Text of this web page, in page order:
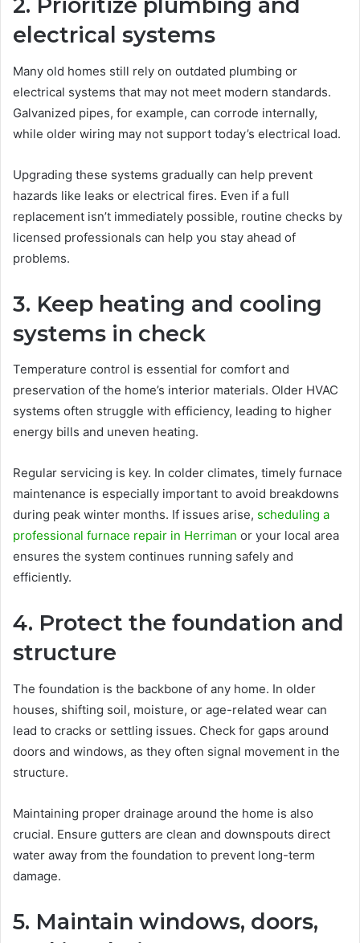
2. Prioritize plumbing and
electrical systems
Many old homes still rely on outdated plumbing or
electrical systems that may not meet modern standards.
Galvanized pipes, for example, can corrode internally,
while older wiring may not support today’s electrical load.
Upgrading these systems gradually can help prevent
hazards like leaks or electrical fires. Even if a full
replacement isn’t immediately possible, routine checks by
licensed professionals can help you stay ahead of
problems.
3. Keep heating and cooling
systems in check
Temperature control is essential for comfort and
preservation of the home’s interior materials. Older HVAC
systems often struggle with efficiency, leading to higher
energy bills and uneven heating.
Regular servicing is key. In colder climates, timely furnace
maintenance is especially important to avoid breakdowns
during peak winter months. If issues arise, scheduling a
professional furnace repair in Herriman or your local area
ensures the system continues running safely and
efficiently.
4. Protect the foundation and
structure
The foundation is the backbone of any home. In older
houses, shifting soil, moisture, or age-related wear can
lead to cracks or settling issues. Check for gaps around
doors and windows, as they often signal movement in the
structure.
Maintaining proper drainage around the home is also
crucial. Ensure gutters are clean and downspouts direct
water away from the foundation to prevent long-term
damage.
5. Maintain windows, doors,